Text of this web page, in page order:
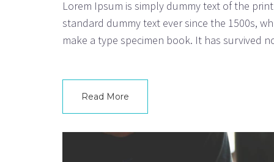
Lorem Ipsum is simply dummy text of the
standard dummy text ever since the 1500s,
make a type specimen book. It has survived
Read More